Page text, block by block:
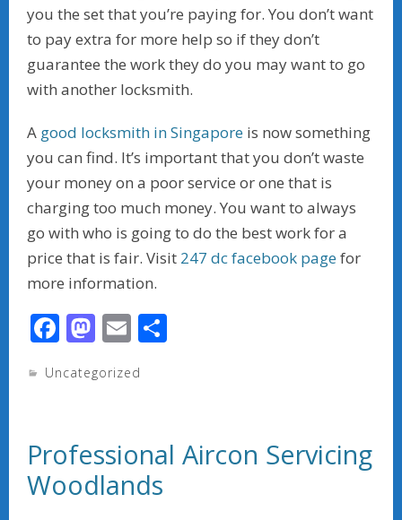
you the set that you’re paying for. You don’t want
to pay extra for more help so if they don’t
guarantee the work they do you may want to go
with another locksmith.
A good locksmith in Singapore is now something
you can find. It’s important that you don’t waste
your money on a poor service or one that is
charging too much money. You want to always
go with who is going to do the best work for a
price that is fair. Visit 247 dc facebook pagefor
more information.
F
e
o
o
k
M
to
o
n
E
ai
Uncategorized
Professional Aircon Servicing
Woodlands